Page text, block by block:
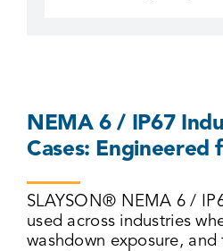
NEMA 6 / IP67
Cases: Engineered
SLAYSON® NEMA 6 /
used across industries
washdown exposure,